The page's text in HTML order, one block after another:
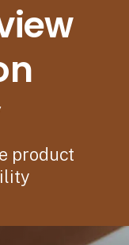
product